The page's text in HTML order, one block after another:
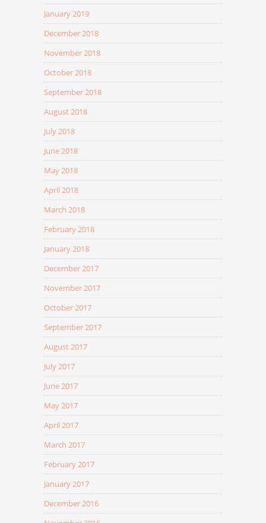
January 2019
December 2018
November 2018
October 2018
September 2018
August 2018
July 2018
June 2018
May 2018
April 2018
March 2018
February 2018
January 2018
December 2017
November 2017
October 2017
September 2017
August 2017
July 2017
June 2017
May 2017
April 2017
March 2017
February 2017
January 2017
December 2016